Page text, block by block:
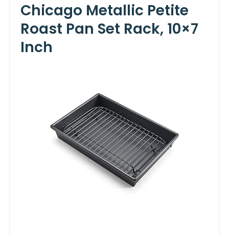
Chicago Metallic Petite
Roast Pan Set Rack, 10×7
Inch